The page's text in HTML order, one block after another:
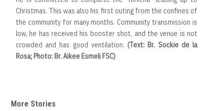
Christmas. This was also his first outing from the confines of
the community for many months. Community transmission is
low, he has received his booster shot, and the venue is not
crowded and has good ventilation. (Text: Br. Sockie de la
Rosa; Photo: Br. Aikee Esmeli FSC)
More Stories